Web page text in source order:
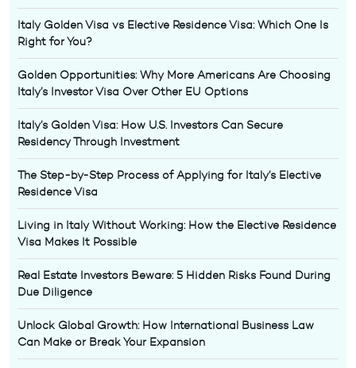
Italy Golden Visa vs Elective Residence Visa: Which One Is
Right for You?
Golden Opportunities: Why More Americans Are Choosing
Italy’s Investor Visa Over Other EU Options
Italy’s Golden Visa: How U.S. Investors Can Secure
Residency Through Investment
The Step-by-Step Process of Applying for Italy’s Elective
Residence Visa
Living in Italy Without Working: How the Elective Residence
Visa Makes It Possible
Real Estate Investors Beware: 5 Hidden Risks Found During
Due Diligence
Unlock Global Growth: How International Business Law
Can Make or Break Your Expansion